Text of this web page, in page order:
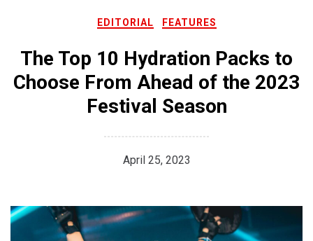
EDITORIAL FEATURES
The Top 10 Hydration Packs to
Choose From Ahead of the 2023
Festival Season
April 25, 2023